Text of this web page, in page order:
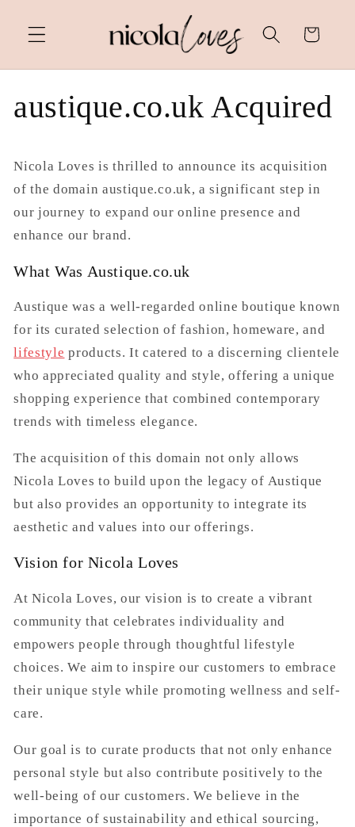
content
Cart
austique.co.uk Acquired
Nicola Loves is thrilled to announce its acquisition
of the domain austique.co.uk, a significant step in
our journey to expand our online presence and
enhance our brand.
What Was Austique.co.uk
Austique was a well-regarded online boutique known
for its curated selection of fashion, homeware, and
lifestyle products. It catered to a discerning clientele
who appreciated quality and style, offering a unique
shopping experience that combined contemporary
trends with timeless elegance.
The acquisition of this domain not only allows
Nicola Loves to build upon the legacy of Austique
but also provides an opportunity to integrate its
aesthetic and values into our offerings.
Vision for Nicola Loves
At Nicola Loves, our vision is to create a vibrant
community that celebrates individuality and
empowers people through thoughtful lifestyle
choices. We aim to inspire our customers to embrace
their unique style while promoting wellness and self-
care.
Our goal is to curate products that not only enhance
personal style but also contribute positively to the
well-being of our customers. We believe in the
importance of sustainability and ethical sourcing,